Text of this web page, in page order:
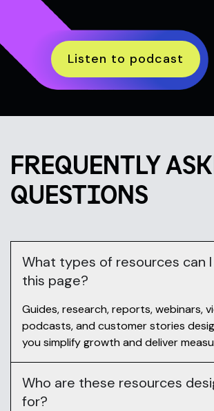
Listen to podcast
FREQUENTLY
QUESTIONS
What types of resources can
this page?
Guides, research, reports, webinars,
podcasts, and customer stories
you simplify growth and deliver
Who are these resources
for?